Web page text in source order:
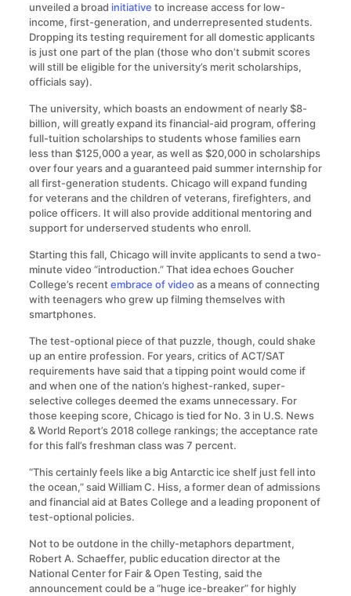
unveiled a broad initiative to increase access for low-
income, first-generation, and underrepresented students.
Dropping its testing requirement for all domestic applicants
is just one part of the plan (those who don’t submit scores
will still be eligible for the university’s merit scholarships,
officials say).
The university, which boasts an endowment of nearly $8-
billion, will greatly expand its financial-aid program, offering
full-tuition scholarships to students whose families earn
less than $125,000 a year, as well as $20,000 in scholarships
over four years and a guaranteed paid summer internship for
all first-generation students. Chicago will expand funding
for veterans and the children of veterans, firefighters, and
police officers. It will also provide additional mentoring and
support for underserved students who enroll.
Starting this fall, Chicago will invite applicants to send a two-
minute video “introduction.” That idea echoes Goucher
College’s recentembrace of videoas a means of connecting
with teenagers who grew up filming themselves with
smartphones.
The test-optional piece of that puzzle, though, could shake
up an entire profession. For years, critics of ACT/SAT
requirements have said that a tipping point would come if
and when one of the nation’s highest-ranked, super-
selective colleges deemed the exams unnecessary. For
those keeping score, Chicago is tied for No. 3 in U.S. News
& World Report’s 2018 college rankings; the acceptance rate
for this fall’s freshman class was 7 percent.
“This certainly feels like a big Antarctic ice shelf just fell into
the ocean,” said William C. Hiss, a former dean of admissions
and financial aid at Bates College and a leading proponent of
test-optional policies.
Not to be outdone in the chilly-metaphors department,
Robert A. Schaeffer, public education director at the
National Center for Fair & Open Testing, said the
announcement could be a “huge ice-breaker” for highly